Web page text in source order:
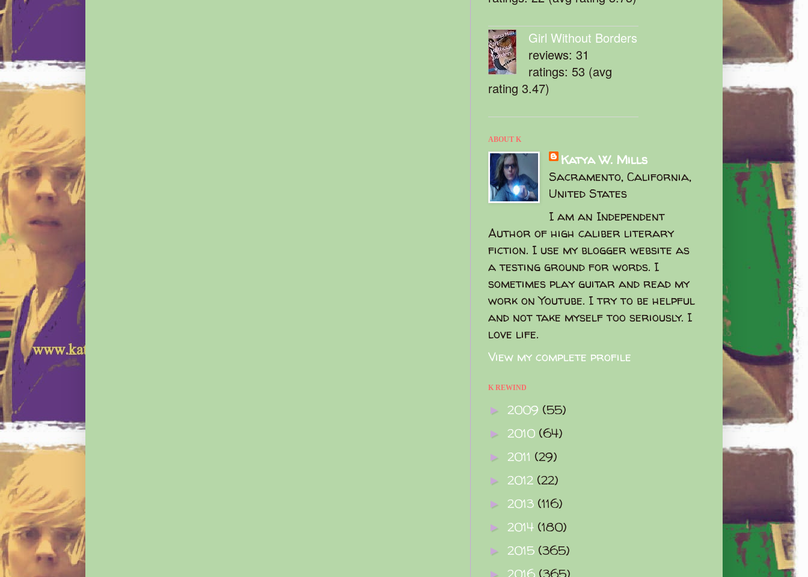
Girl Without Borders
reviews: 31
ratings: 53 (avg
rating 3.47)
ABOUT K
Katya W. Mills
Sacramento, California,
United States
I am an Independent
Author of high caliber literary
fiction. I use my blogger website as
a testing ground for words. I
sometimes play guitar and read my
work on Youtube. I try to be helpful
and not take myself too seriously. I
love life.
View my complete profile
K REWIND
► 2009 (55)
► 2010 (64)
► 2011 (29)
► 2012 (22)
► 2013 (116)
► 2014 (180)
► 2015 (365)
► 2016 (365)